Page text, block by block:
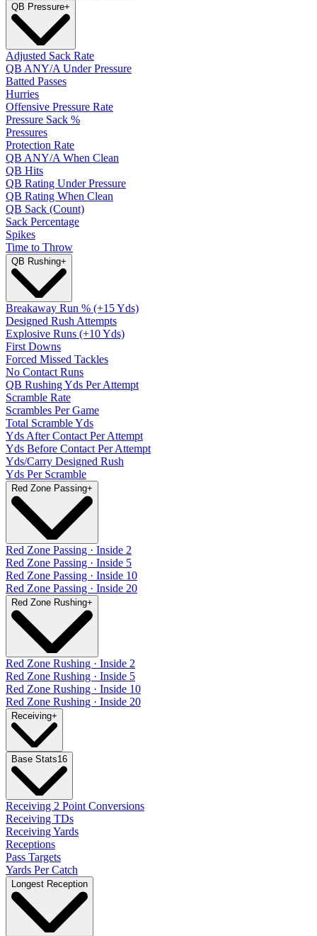
QB Pressure+
Adjusted Sack Rate
QB ANY/A Under Pressure
Batted Passes
Hurries
Offensive Pressure Rate
Pressure Sack %
Pressures
Protection Rate
QB ANY/A When Clean
QB Hits
QB Rating Under Pressure
QB Rating When Clean
QB Sack (Count)
Sack Percentage
Spikes
Time to Throw
QB Rushing+
Breakaway Run % (+15 Yds)
Designed Rush Attempts
Explosive Runs (+10 Yds)
First Downs
Forced Missed Tackles
No Contact Runs
QB Rushing Yds Per Attempt
Scramble Rate
Scrambles Per Game
Total Scramble Yds
Yds After Contact Per Attempt
Yds Before Contact Per Attempt
Yds/Carry Designed Rush
Yds Per Scramble
Red Zone Passing+
Red Zone Passing · Inside 2
Red Zone Passing · Inside 5
Red Zone Passing · Inside 10
Red Zone Passing · Inside 20
Red Zone Rushing+
Red Zone Rushing · Inside 2
Red Zone Rushing · Inside 5
Red Zone Rushing · Inside 10
Red Zone Rushing · Inside 20
Receiving+
Base Stats16
Receiving 2 Point Conversions
Receiving TDs
Receiving Yards
Receptions
Pass Targets
Yards Per Catch
Longest Reception